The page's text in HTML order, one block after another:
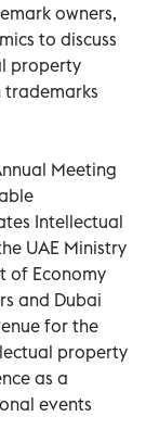
owners,
to discuss
property
trademarks
Meeting
Intellectual
UAE Ministry
of Economy
and Dubai
for the
property
as a
events